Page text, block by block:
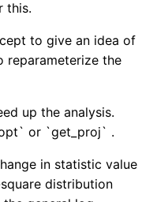
this.
to give an idea of
reparameterize the
up the analysis.
or `get_proj` .
in statistic value
distribution